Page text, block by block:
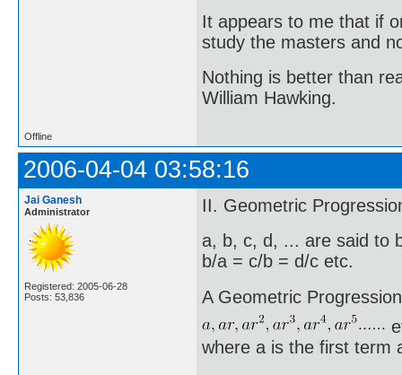
It appears to me that if
study the masters and
Nothing is better than
William Hawking.
Offline
2006-04-04 03:58:16
Jai Ganesh
Administrator
Registered: 2005-06-28
Posts: 53,836
II. Geometric
a, b, c, d, ... are said to
b/a = c/b = d/c etc.
A Geometric
where a is the first term